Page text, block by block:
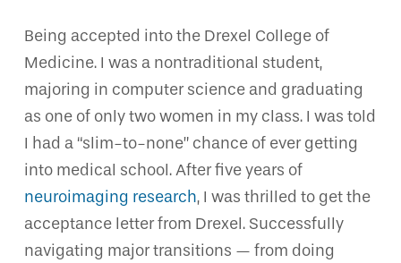
Being accepted into the Drexel College of
Medicine. I was a nontraditional student,
majoring in computer science and graduating
as one of only two women in my class. I was told
I had a “slim-to-none” chance of ever getting
into medical school. After five years of
neuroimaging research, I was thrilled to get the
acceptance letter from Drexel. Successfully
navigating major transitions — from doing